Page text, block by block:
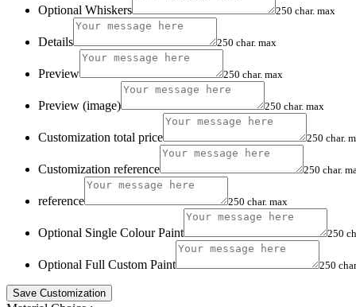
Optional Whiskers 250 char. max
Details 250 char. max
Preview 250 char. max
Preview (image) 250 char. max
Customization total price 250 char.
Customization reference 250 char.
reference 250 char. max
Optional Single Colour Paint 250
Optional Full Custom Paint 250
Save Customization